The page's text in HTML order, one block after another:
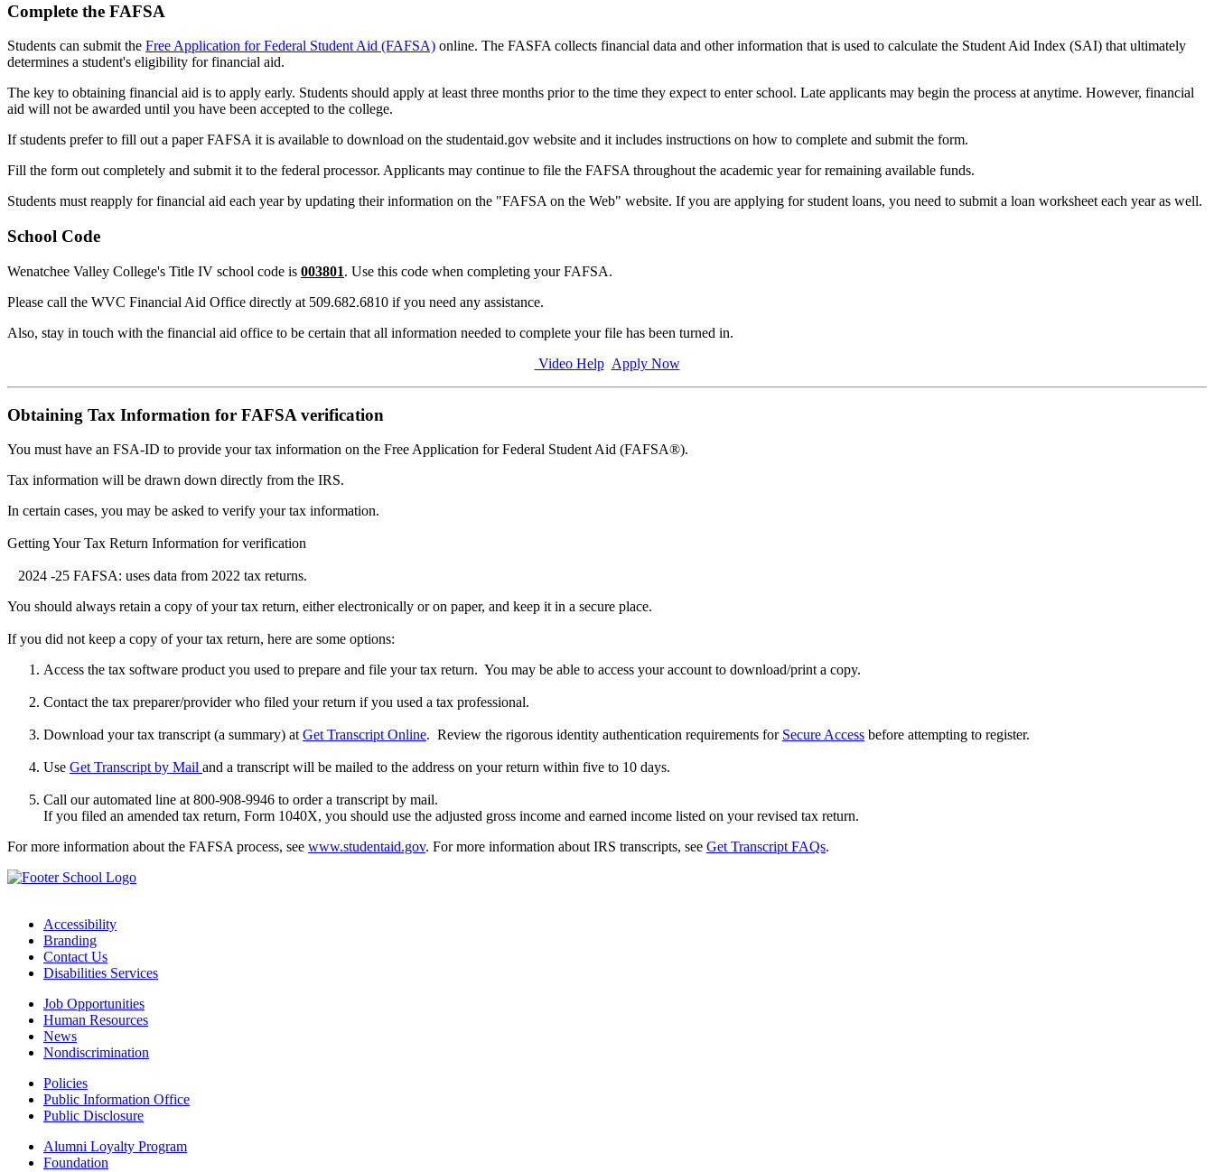
Complete the FAFSA
Students can submit the Free Application for Federal Student Aid (FAFSA) online. The FASFA collects financial data and other information that is used to calculate the Student Aid Index (SAI) that ultimately
determines a student's eligibility for financial aid.
The key to obtaining financial aid is to apply early. Students should apply at least three months prior to the time they expect to enter school. Late applicants may begin the process at anytime. However, financial
aid will not be awarded until you have been accepted to the college.
If students prefer to fill out a paper FAFSA it is available to download on the studentaid.gov website and it includes instructions on how to complete and submit the form.
Fill the form out completely and submit it to the federal processor. Applicants may continue to file the FAFSA throughout the academic year for remaining available funds.
Students must reapply for financial aid each year by updating their information on the "FAFSA on the Web" website. If you are applying for student loans, you need to submit a loan worksheet each year as well.
School Code
Wenatchee Valley College's Title IV school code is 003801. Use this code when completing your FAFSA.
Please call the WVC Financial Aid Office directly at 509.682.6810 if you need any assistance.
Also, stay in touch with the financial aid office to be certain that all information needed to complete your file has been turned in.
Video Help Apply Now
Obtaining Tax Information for FAFSA verification
You must have an FSA-ID to provide your tax information on the Free Application for Federal Student Aid (FAFSA®).
Tax information will be drawn down directly from the IRS.
In certain cases, you may be asked to verify your tax information.
Getting Your Tax Return Information for verification
2024 -25 FAFSA: uses data from 2022 tax returns.
You should always retain a copy of your tax return, either electronically or on paper, and keep it in a secure place.
If you did not keep a copy of your tax return, here are some options:
Access the tax software product you used to prepare and file your tax return. You may be able to access your account to download/print a copy.
Contact the tax preparer/provider who filed your return if you used a tax professional.
Download your tax transcript (a summary) at Get Transcript Online. Review the rigorous identity authentication requirements for Secure Access before attempting to register.
Use Get Transcript by Mail and a transcript will be mailed to the address on your return within five to 10 days.
Call our automated line at 800-908-9946 to order a transcript by mail.
If you filed an amended tax return, Form 1040X, you should use the adjusted gross income and earned income listed on your revised tax return.
For more information about the FAFSA process, see www.studentaid.gov. For more information about IRS transcripts, see Get Transcript FAQs.
Accessibility
Branding
Contact Us
Disabilities Services
Job Opportunities
Human Resources
News
Nondiscrimination
Policies
Public Information Office
Public Disclosure
Alumni Loyalty Program
Foundation